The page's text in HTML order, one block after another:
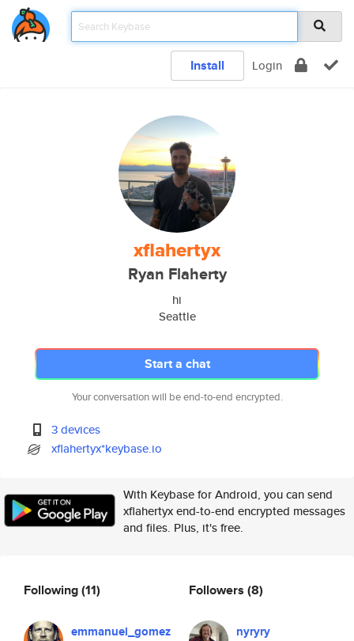
Install Login
xflahertyx
Ryan Flaherty
hi
Seattle
Start a chat
Your conversation will be end-to-end encrypted.
3 devices
xflahertyx*keybase.io
With Keybase for Android, you can send
xflahertyx end-to-end encrypted messages
and files. Plus, it's free.
Following(11)
emmanuel_gomez
Followers (8)
nyryry